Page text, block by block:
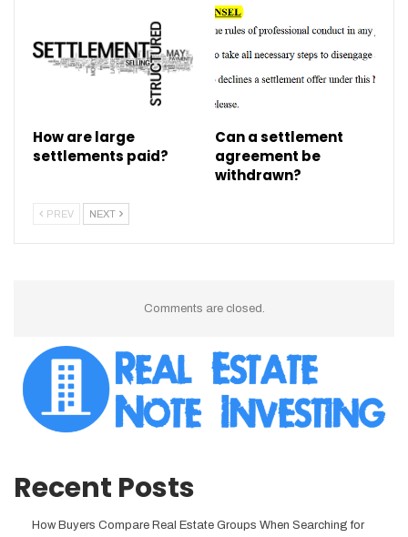
How are large
settlements paid?
Can a settlement
agreement be
withdrawn?
PREV NEXT
Comments are closed.
Recent Posts
How Buyers Compare Real Estate Groups When Searching for